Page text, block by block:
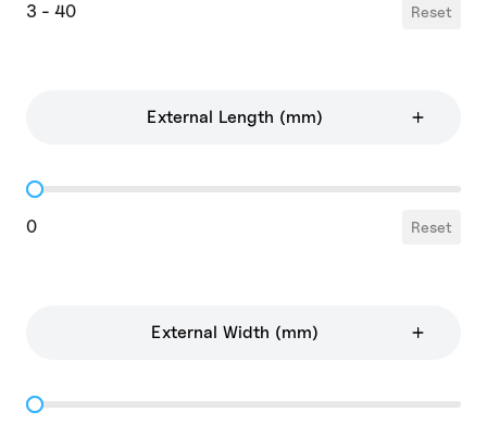
3 - 40 Reset
External Length (mm)
External Length
0 Reset
External Width (mm)
External Width